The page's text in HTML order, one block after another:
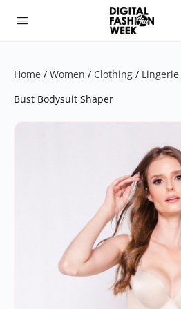
Home / Women / Clothing / Lingerie
Bust Bodysuit Shaper